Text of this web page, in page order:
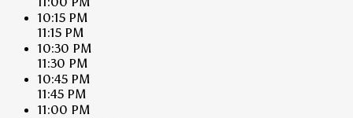
10:15 PM
11:15 PM
10:30 PM
11:30 PM
10:45 PM
11:45 PM
11:00 PM